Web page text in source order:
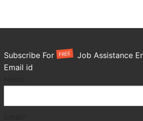
Subscribe For FREE
Job Assistance
Email id